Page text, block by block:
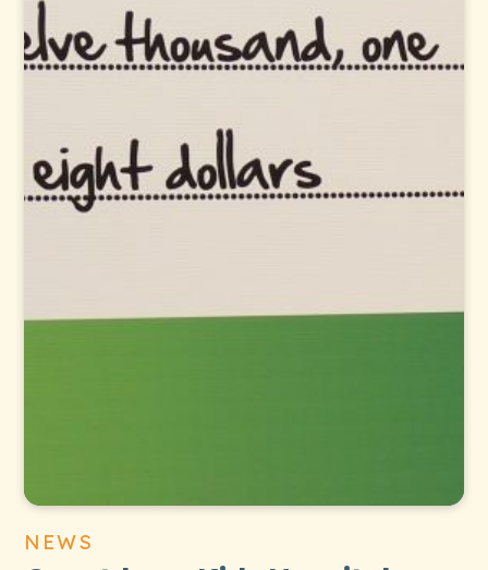
NEWS